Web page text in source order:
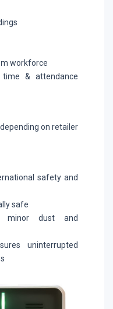
workforce
& attendance
on retailer
safety and
safe
minor dust and
uninterrupted